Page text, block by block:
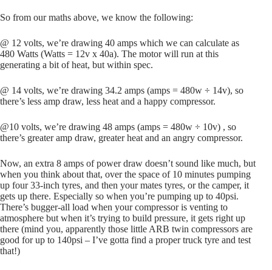
So from our maths above, we know the following:
@ 12 volts, we’re drawing 40 amps which we can calculate as
480 Watts (Watts = 12v x 40a). The motor will run at this
generating a bit of heat, but within spec.
@ 14 volts, we’re drawing 34.2 amps (amps = 480w ÷ 14v), so
there’s less amp draw, less heat and a happy compressor.
@10 volts, we’re drawing 48 amps (amps = 480w ÷ 10v) , so
there’s greater amp draw, greater heat and an angry compressor.
Now, an extra 8 amps of power draw doesn’t sound like much, but
when you think about that, over the space of 10 minutes pumping
up four 33-inch tyres, and then your mates tyres, or the camper, it
gets up there. Especially so when you’re pumping up to 40psi.
There’s bugger-all load when your compressor is venting to
atmosphere but when it’s trying to build pressure, it gets right up
there (mind you, apparently those little ARB twin compressors are
good for up to 140psi – I’ve gotta find a proper truck tyre and test
that!)